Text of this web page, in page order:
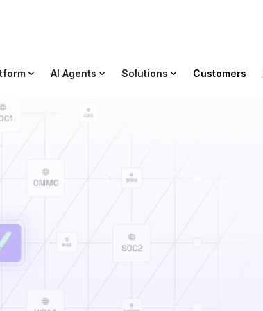
AI Agents Solutions Customers